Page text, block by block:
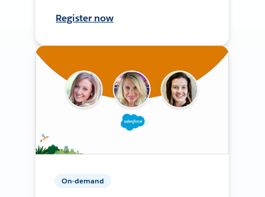
Register now
On-demand